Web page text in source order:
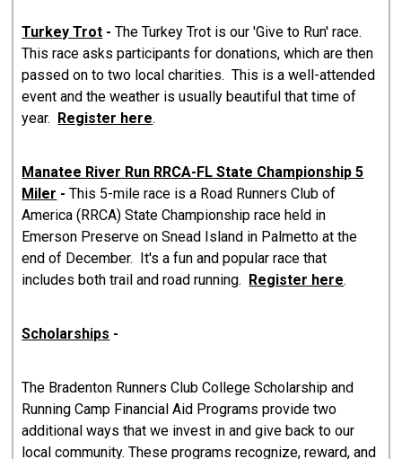
Turkey Trot -The Turkey Trot is our 'Give to Run' race.
This race asks participants for donations, which are then
passed on to two local charities. This is a well-attended
event and the weather is usually beautiful that time of
year.
Register here.
Manatee River Run RRCA-FL State Championship 5
Miler -This 5-mile race is a Road Runners Club of
America (RRCA) State Championship race held in
Emerson Preserve on Snead Island in Palmetto at the
end of December. It's a fun and popular race that
includes both trail and road running.
Register here.
Scholarships -
The Bradenton Runners Club College Scholarship and
Running Camp Financial Aid Programs provide two
additional ways that we invest in and give back to our
local community. These programs recognize, reward, and